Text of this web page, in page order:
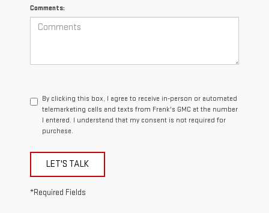
Comments:
By clicking this box, I agree to receive in-person or automated
telemarketing calls and texts from Frank's GMC at the number
I entered. I understand that my consent is not required for
purchase.
LET'S TALK
*Required Fields